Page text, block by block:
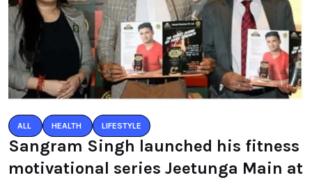
ALL HEALTH LIFESTYLE
Sangram Singh launched his fitness
motivational series Jeetunga Main at